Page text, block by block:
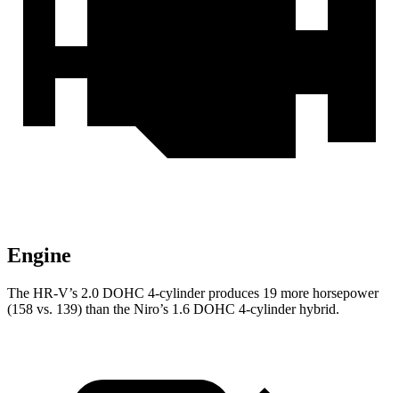
Engine
The HR-V’s 2.0 DOHC 4-cylinder produces 19 more horsepower
(158 vs. 139) than the Niro’s 1.6 DOHC 4-cylinder hybrid.